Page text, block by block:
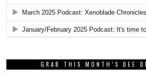
GRAB THIS MONTH’S DEE